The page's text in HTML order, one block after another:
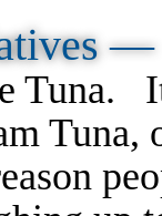
Tuna.
Tuna,